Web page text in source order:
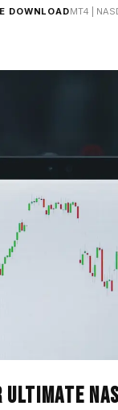
DOWNLOADMT4
Ultimate